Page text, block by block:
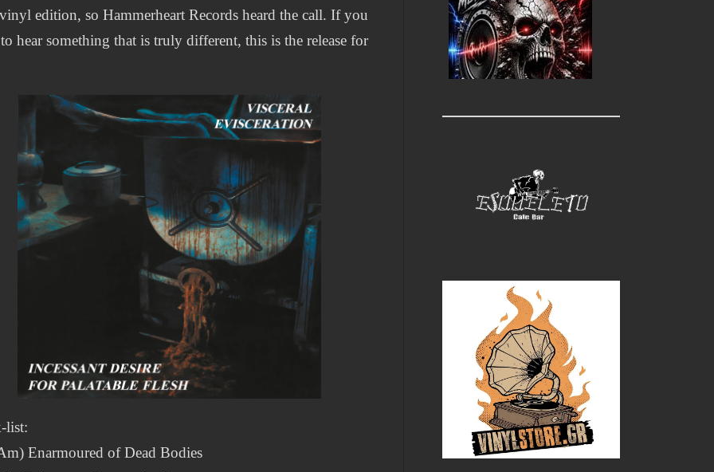
edition, so Hammerheart Records heard the call. If you
hear something that is truly different, this is the release for
list:
Enarmoured of Dead Bodies